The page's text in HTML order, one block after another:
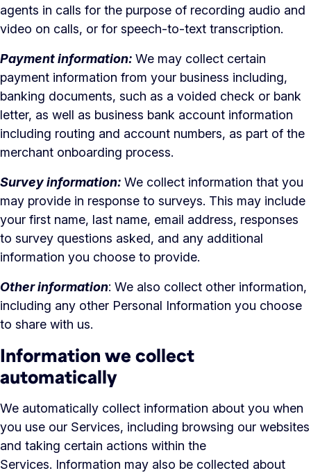
agents in calls for the purpose of recording audio and
video on calls, or for speech-to-text transcription.
Payment information: We may collect certain
payment information from your business including,
banking documents, such as a voided check or bank
letter, as well as business bank account information
including routing and account numbers, as part of the
merchant onboarding process.
Survey information: We collect information that you
may provide in response to surveys. This may include
your first name, last name, email address, responses
to survey questions asked, and any additional
information you choose to provide.
Other information: We also collect other information,
including any other Personal Information you choose
to share with us.
Information we collect
automatically
We automatically collect information about you when
you use our Services, including browsing our websites
and taking certain actions within the
Services. Information may also be collected about